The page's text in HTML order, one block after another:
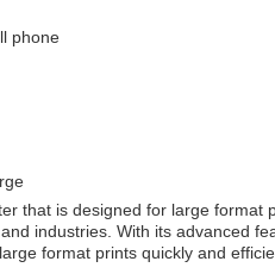
phone
that is designed for large format
industries. With its advanced
format prints quickly and